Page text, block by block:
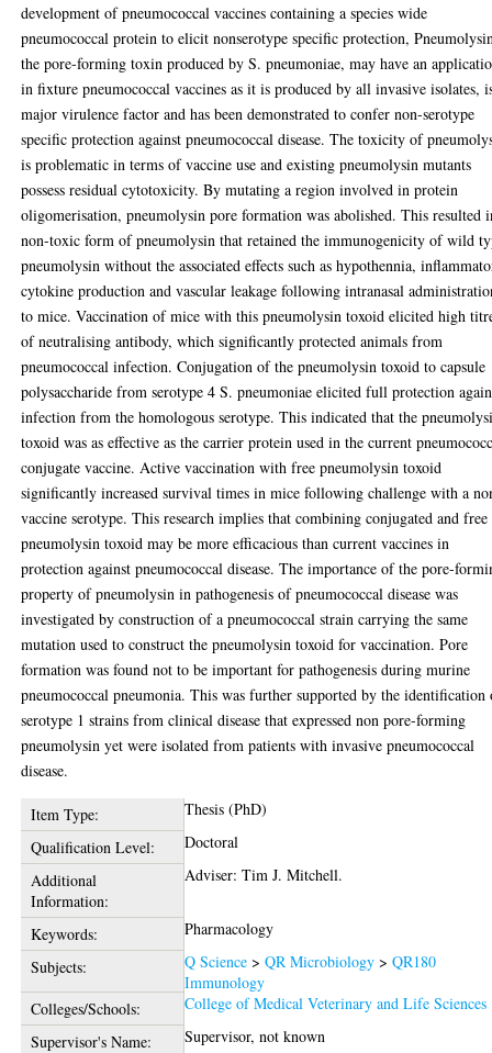
development of pneumococcal vaccines containing a species wide
pneumococcal protein to elicit nonserotype specific protection,
the pore-forming toxin produced by S. pneumoniae, may have an
in fixture pneumococcal vaccines as it is produced by all invasive isolates,
major virulence factor and has been demonstrated to confer non-serotype
specific protection against pneumococcal disease. The toxicity of
is problematic in terms of vaccine use and existing pneumolysin mutants
possess residual cytotoxicity. By mutating a region involved in protein
oligomerisation, pneumolysin pore formation was abolished. This resulted
non-toxic form of pneumolysin that retained the immunogenicity of wild
pneumolysin without the associated effects such as hypothennia,
cytokine production and vascular leakage following intranasal
to mice. Vaccination of mice with this pneumolysin toxoid elicited high
of neutralising antibody, which significantly protected animals from
pneumococcal infection. Conjugation of the pneumolysin toxoid to capsule
polysaccharide from serotype 4 S. pneumoniae elicited full protection
infection from the homologous serotype. This indicated that the
toxoid was as effective as the carrier protein used in the current
conjugate vaccine. Active vaccination with free pneumolysin toxoid
significantly increased survival times in mice following challenge with a
vaccine serotype. This research implies that combining conjugated and free
pneumolysin toxoid may be more efficacious than current vaccines in
protection against pneumococcal disease. The importance of the pore-
property of pneumolysin in pathogenesis of pneumococcal disease was
investigated by construction of a pneumococcal strain carrying the same
mutation used to construct the pneumolysin toxoid for vaccination. Pore
formation was found not to be important for pathogenesis during murine
pneumococcal pneumonia. This was further supported by the identification
serotype 1 strains from clinical disease that expressed non pore-forming
pneumolysin yet were isolated from patients with invasive pneumococcal
disease.
Item Type:
Thesis (PhD)
Qualification Level:
Doctoral
Additional
Information:
Adviser: Tim J. Mitchell.
Keywords:
Pharmacology
Subjects:
Q Science >QR Microbiology >QR180
Immunology
Colleges/Schools:
College of Medical Veterinary and Life Sciences
Supervisor's Name:
Supervisor, not known